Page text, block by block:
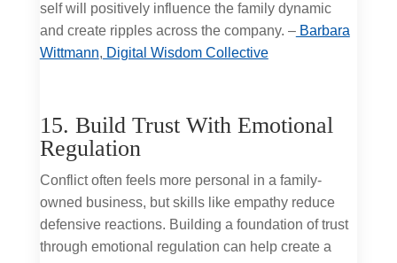
self will positively influence the family dynamic
and create ripples across the company. –Barbara
Wittmann, Digital Wisdom Collective
15. Build Trust With Emotional
Regulation
Conflict often feels more personal in a family-
owned business, but skills like empathy reduce
defensive reactions. Building a foundation of trust
through emotional regulation can help create a